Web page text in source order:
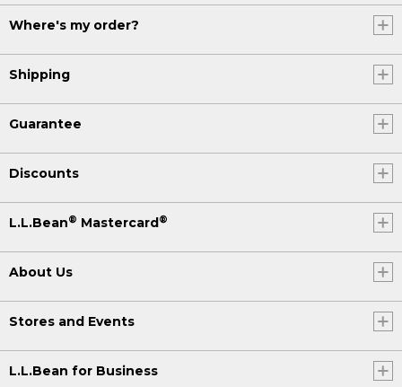
Where's my order?
Shipping
Guarantee
Discounts
L.L.Bean® Mastercard®
About Us
Stores and Events
L.L.Bean for Business